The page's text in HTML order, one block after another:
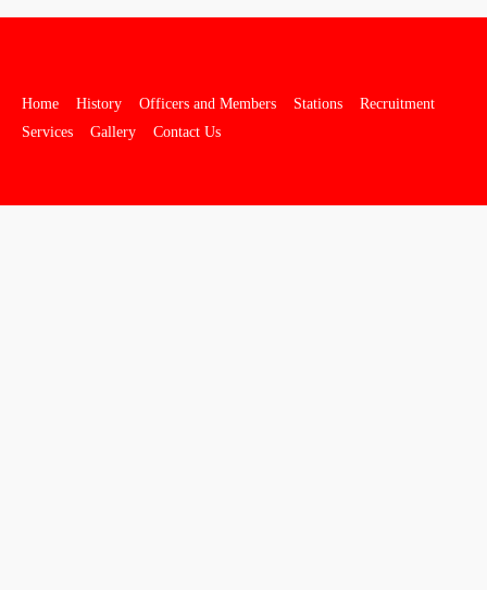
Home History Officers and Members Stations
Recruitment
Services
Gallery Contact Us